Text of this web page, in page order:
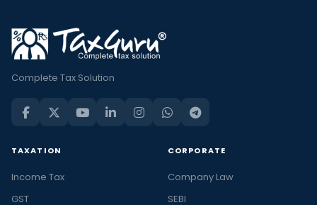
Complete Tax Solution
TAXATION
Income Tax
GST
CORPORATE
Company Law
SEBI